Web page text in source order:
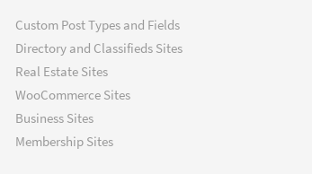
Custom Post Types and Fields
Directory and Classifieds Sites
Real Estate Sites
WooCommerce Sites
Business Sites
Membership Sites